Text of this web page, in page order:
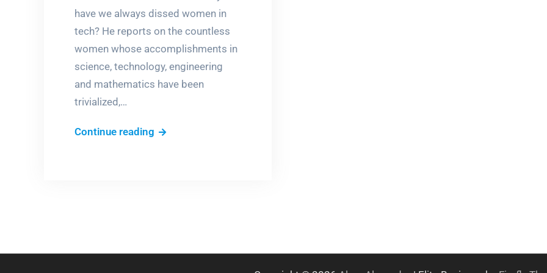
have we always dissed women in
tech? He reports on the countless
women whose accomplishments in
science, technology, engineering
and mathematics have been
trivialized,…
Continue reading Dissing